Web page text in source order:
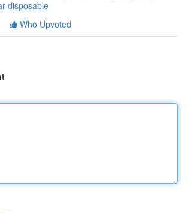
disposable
Who Upvoted